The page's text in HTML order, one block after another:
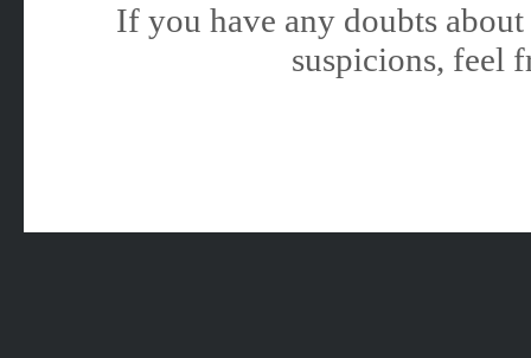
If you have any doubts
suspicions, feel